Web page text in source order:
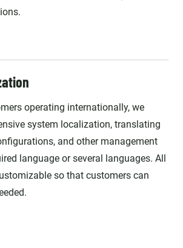
operating internationally, we
system localization, translating
and other management
language or several languages. All
so that customers can